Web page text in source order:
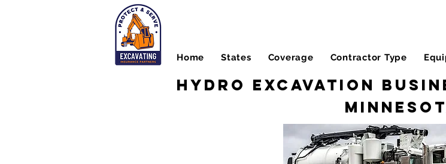
Home States Coverage Contractor Type
Hydro Excavation